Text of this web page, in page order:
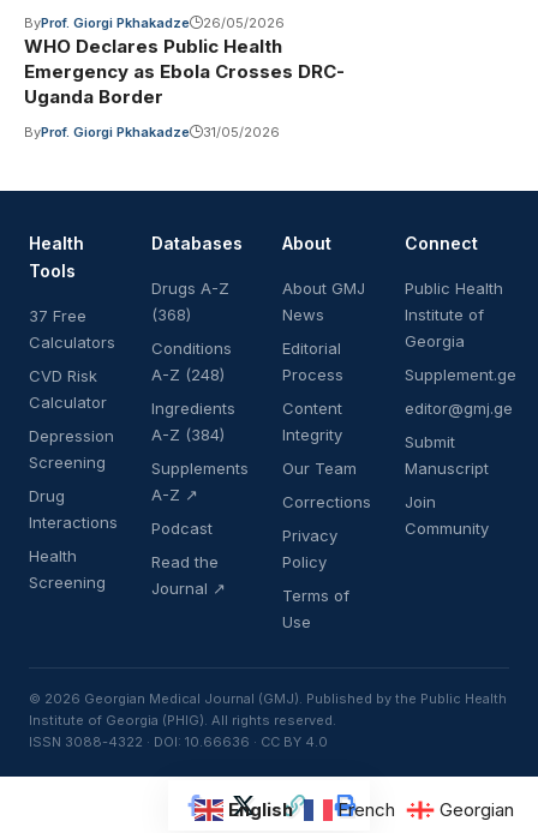
ByProf. Giorgi Pkhakadze 26/05/2026
WHO Declares Public Health
Emergency as Ebola Crosses DRC-
Uganda Border
ByProf. Giorgi Pkhakadze 31/05/2026
Health
Tools
37 Free
Calculators
CVD Risk
Calculator
Depression
Screening
Drug
Interactions
Health
Screening
Databases
Drugs A-Z
(368)
Conditions
A-Z (248)
Ingredients
A-Z (384)
Supplements
A-Z ↗
Podcast
Read the
Journal ↗
About
About GMJ
News
Editorial
Process
Content
Integrity
Our Team
Corrections
Privacy
Policy
Terms of
Use
Connect
Public Health
Institute of
Georgia
Supplement.ge
editor@gmj.ge
Submit
Manuscript
Join
Community
© 2026 Georgian Medical Journal (GMJ). Published by the Public Health
Institute of Georgia (PHIG). All rights reserved.
ISSN 3088-4322 · DOI: 10.66636 · CC BY 4.0
English French Georgian